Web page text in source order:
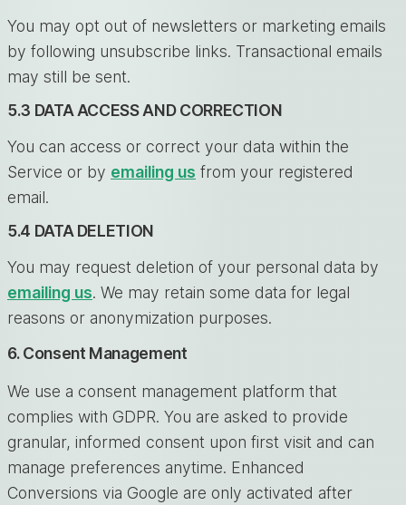
You may opt out of newsletters or marketing emails
by following unsubscribe links. Transactional emails
may still be sent.
5.3 DATA ACCESS AND CORRECTION
You can access or correct your data within the
Service or by emailing us from your registered
email.
5.4 DATA DELETION
You may request deletion of your personal data by
emailing us. We may retain some data for legal
reasons or anonymization purposes.
6. Consent Management
We use a consent management platform that
complies with GDPR. You are asked to provide
granular, informed consent upon first visit and can
manage preferences anytime. Enhanced
Conversions via Google are only activated after